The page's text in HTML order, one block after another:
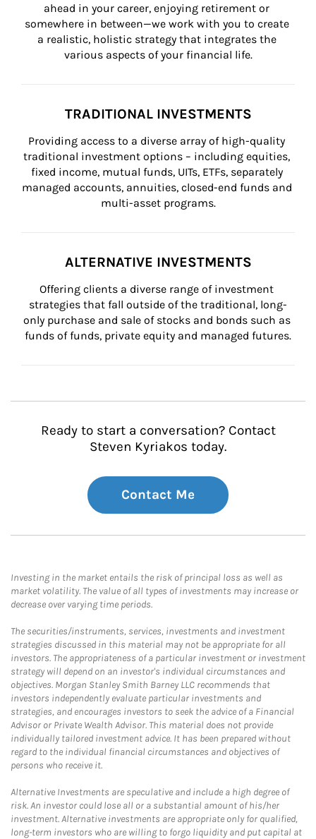
ahead in your career, enjoying retirement or
somewhere in between—we work with you to create
a realistic, holistic strategy that integrates the
various aspects of your financial life.
TRADITIONAL INVESTMENTS
Providing access to a diverse array of high-quality
traditional investment options – including equities,
fixed income, mutual funds, UITs, ETFs, separately
managed accounts, annuities, closed-end funds and
multi-asset programs.
ALTERNATIVE INVESTMENTS
Offering clients a diverse range of investment
strategies that fall outside of the traditional, long-
only purchase and sale of stocks and bonds such as
funds of funds, private equity and managed futures.
Ready to start a conversation? Contact
Steven Kyriakos today.
Contact Me
Investing in the market entails the risk of principal loss as well as
market volatility. The value of all types of investments may increase or
decrease over varying time periods.
The securities/instruments, services, investments and investment
strategies discussed in this material may not be appropriate for all
investors. The appropriateness of a particular investment or investment
strategy will depend on an investor's individual circumstances and
objectives. Morgan Stanley Smith Barney LLC recommends that
investors independently evaluate particular investments and
strategies, and encourages investors to seek the advice of a Financial
Advisor or Private Wealth Advisor. This material does not provide
individually tailored investment advice. It has been prepared without
regard to the individual financial circumstances and objectives of
persons who receive it.
Alternative Investments are speculative and include a high degree of
risk. An investor could lose all or a substantial amount of his/her
investment. Alternative investments are appropriate only for qualified,
long-term investors who are willing to forgo liquidity and put capital at